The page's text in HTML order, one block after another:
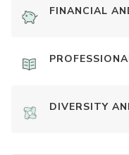
FINANCIAL
DIVERSITY